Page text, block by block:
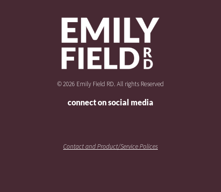
© 2026 Emily Field RD. All rights Reserved
connect on social media
Contact and Product/Service Polices